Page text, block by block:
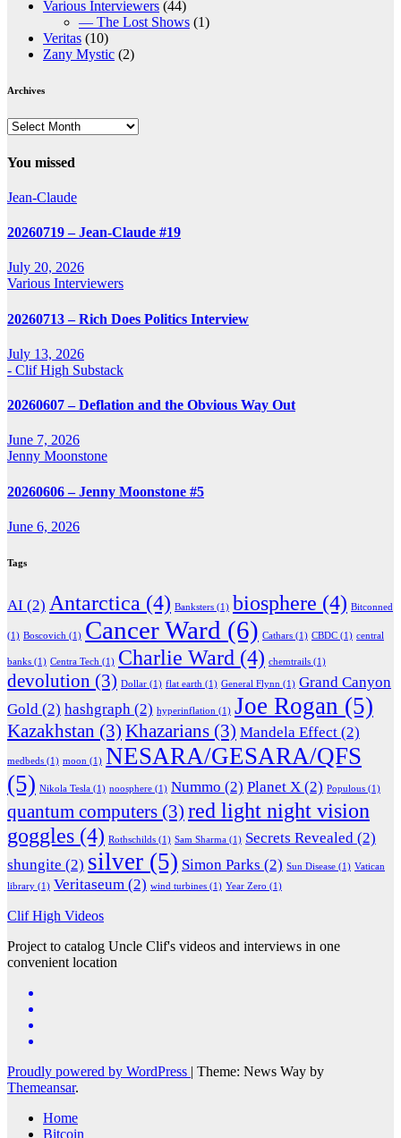
Various Interviewers (44)
— The Lost Shows (1)
Veritas (10)
Zany Mystic (2)
Archives
Archives
You missed
Jean-Claude
20260719 – Jean-Claude #19
July 20, 2026
Various Interviewers
20260713 – Rich Does Politics Interview
July 13, 2026
- Clif High Substack
20260607 – Deflation and the Obvious Way Out
June 7, 2026
Jenny Moonstone
20260606 – Jenny Moonstone #5
June 6, 2026
Tags
AI (2) Antarctica (4) Banksters (1) biosphere (4) Bitconned
(1) Boscovich (1) Cancer Ward (6) Cathars (1) CBDC (1) central
banks (1) Centra Tech (1) Charlie Ward (4) chemtrails (1)
devolution (3) Dollar (1) flat earth (1) General Flynn (1) Grand Canyon
Gold (2) hashgraph (2) hyperinflation (1) Joe Rogan (5)
Kazakhstan (3) Khazarians (3) Mandela Effect (2)
medbeds (1) moon (1) NESARA/GESARA/QFS
(5) Nikola Tesla (1) noosphere (1) Nummo (2) Planet X (2) Populous (1)
quantum computers (3) red light night vision
goggles (4) Rothschilds (1) Sam Sharma (1) Secrets Revealed (2)
shungite (2) silver (5) Simon Parks (2) Sun Disease (1) Vatican
library (1) Veritaseum (2) wind turbines (1) Year Zero (1)
Clif High Videos
Project to catalog Uncle Clif's videos and interviews in one
convenient location
Proudly powered by WordPress | Theme: News Way by
Themeansar.
Home
Bitcoin